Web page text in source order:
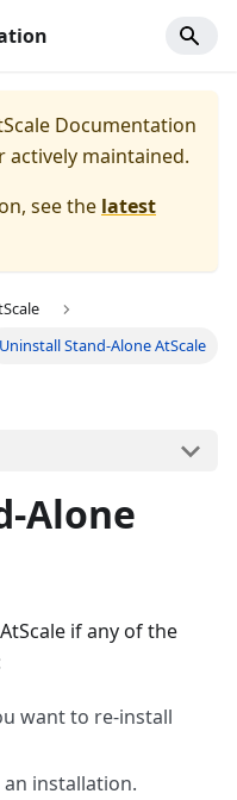
Documentation
actively maintained.
see the latest
Uninstall Stand-Alone AtScale
Alone
if any of the
want to re-install
installation.